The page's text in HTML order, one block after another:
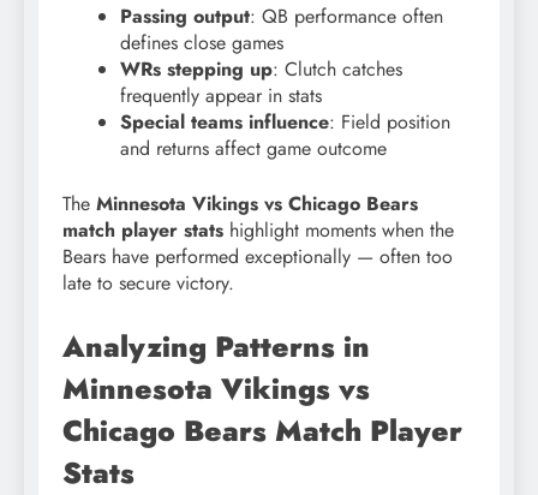
Passing output: QB performance often
defines close games
WRs stepping up: Clutch catches
frequently appear in stats
Special teams influence: Field position
and returns affect game outcome
The Minnesota Vikings vs Chicago Bears
match player stats highlight moments when the
Bears have performed exceptionally — often too
late to secure victory.
Analyzing Patterns in
Minnesota Vikings vs
Chicago Bears Match Player
Stats